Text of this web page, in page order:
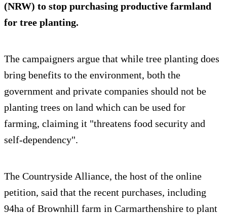
(NRW) to stop purchasing productive farmland
for tree planting.
The campaigners argue that while tree planting does
bring benefits to the environment, both the
government and private companies should not be
planting trees on land which can be used for
farming, claiming it "threatens food security and
self-dependency".
The Countryside Alliance, the host of the online
petition, said that the recent purchases, including
94ha of Brownhill farm in Carmarthenshire to plant